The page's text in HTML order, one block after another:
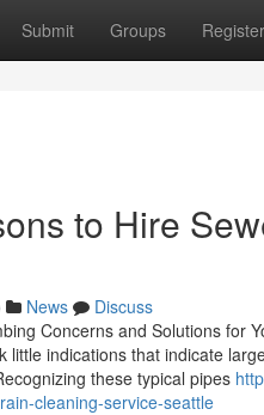
Submit Groups Register
to Hire
News
Discuss
Concerns and Solutions for
little indications that indicate
these typical pipes
cleaning-service-seattle